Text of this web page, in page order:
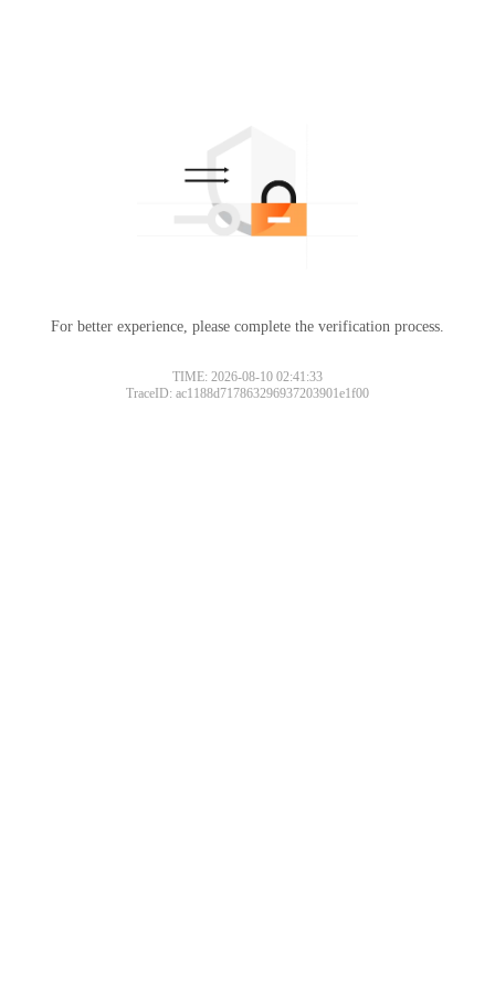
For better experience, please complete the verification process.
TIME: 2026-08-10 02:41:33
TraceID: ac1188d717863296937203901e1f00